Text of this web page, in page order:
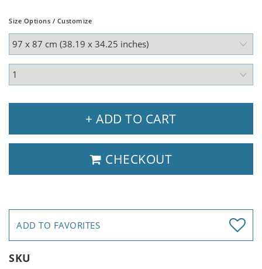
Size Options / Customize
+ ADD TO CART
CHECKOUT
ADD TO FAVORITES
SKU